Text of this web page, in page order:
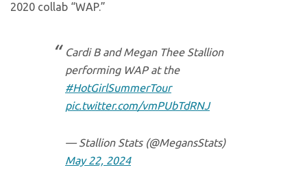
2020 collab “WAP.”
Cardi B and Megan Thee Stallion
performing WAP at the
#HotGirlSummerTour
pic.twitter.com/vmPUbTdRNJ
— Stallion Stats (@MegansStats)
May 22, 2024